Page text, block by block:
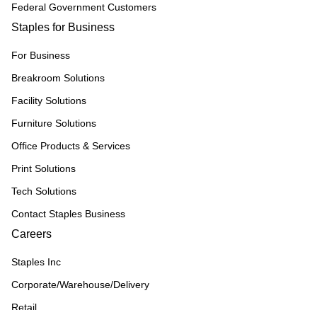
Federal Government Customers
Staples for Business
For Business
Breakroom Solutions
Facility Solutions
Furniture Solutions
Office Products & Services
Print Solutions
Tech Solutions
Contact Staples Business
Careers
Staples Inc
Corporate/Warehouse/Delivery
Retail